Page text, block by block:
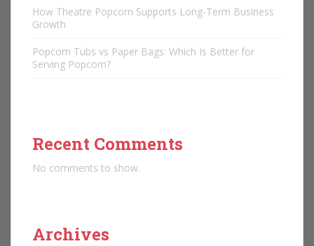
How Theatre Popcorn Supports Long-Term Business
Growth
Popcorn Tubs vs Paper Bags: Which Is Better for
Serving Popcorn?
Recent Comments
No comments to show.
Archives